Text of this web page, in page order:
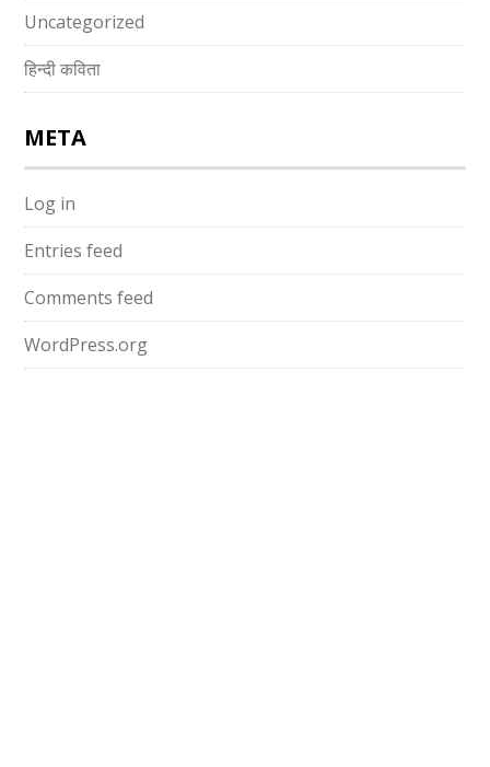
Uncategorized
हिन्दी कविता
META
Log in
Entries feed
Comments feed
WordPress.org